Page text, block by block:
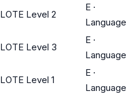
LOTE Level 2
E ·
Language
LOTE Level 3
E ·
Language
LOTE Level 1
E ·
Language